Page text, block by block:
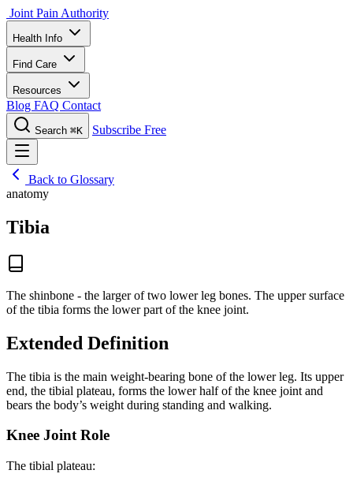
Joint Pain Authority
Health Info
Find Care
Resources
Blog FAQ Contact
Search ⌘K Subscribe Free
Back to Glossary
anatomy
Tibia
The shinbone - the larger of two lower leg bones. The upper surface
of the tibia forms the lower part of the knee joint.
Extended Definition
The tibia is the main weight-bearing bone of the lower leg. Its upper
end, the tibial plateau, forms the lower half of the knee joint and
bears the body’s weight during standing and walking.
Knee Joint Role
The tibial plateau: